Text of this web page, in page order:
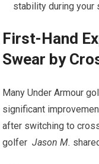
stability during​ your
First-Hand
Swear by
Many⁢ Under Armour
significant
after switching to
golfer ⁢Jason M.